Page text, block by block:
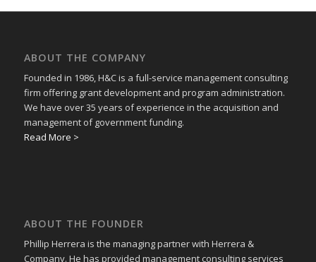
ABOUT THE COMPANY
Founded in 1986, H&C is a full-service management consulting
firm offering grant development and program administration.
We have over 35 years of experience in the acquisition and
management of government funding.
Read More >
ABOUT THE FOUNDER
Phillip Herrera is the managing partner with Herrera &
Company. He has provided management consulting services